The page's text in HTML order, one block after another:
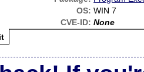
OS: WIN 7
CVE-ID: None